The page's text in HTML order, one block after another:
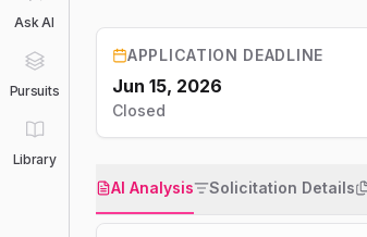
Ask AI
Pursuits
Library
APPLICATION DEADLINE
Jun 15, 2026
Closed
AI Analysis Solicitation Details